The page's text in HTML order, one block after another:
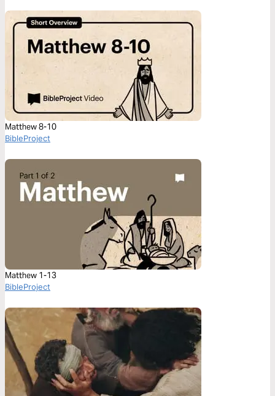
Matthew 8-10
BibleProject
Matthew 1-13
BibleProject